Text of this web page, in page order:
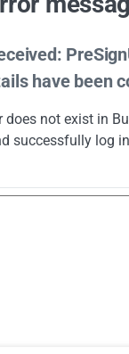
have been
not exist in
successfully log